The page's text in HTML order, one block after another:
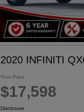
2020 INFINITI
Your Price
$17,598
Disclosure